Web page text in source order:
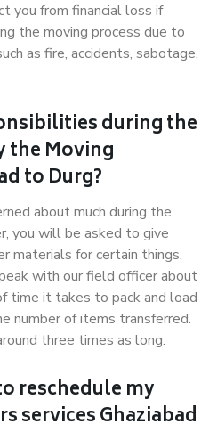
you from financial loss if
the moving process due to
as fire, accidents, sabotage,
during the
the Moving
to Durg?
about much during the
you will be asked to give
materials for certain things.
with our field officer about
time it takes to pack and load
number of items transferred.
three times as long.
reschedule my
services Ghaziabad